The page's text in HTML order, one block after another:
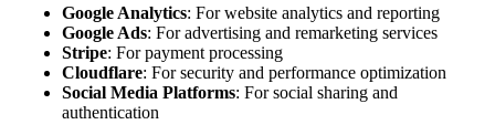
Google Analytics: For website analytics and reporting
Google Ads: For advertising and remarketing services
Stripe: For payment processing
Cloudflare: For security and performance optimization
Social Media Platforms: For social sharing and
authentication